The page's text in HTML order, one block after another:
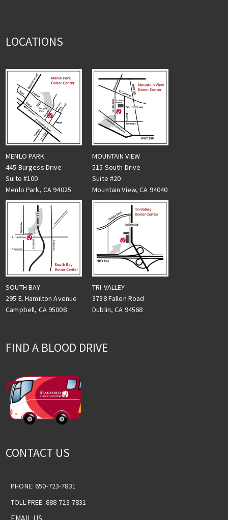
LOCATIONS
MENLO PARK
445 Burgess Drive
Suite #100
Menlo Park, CA 94025
MOUNTAIN VIEW
515 South Drive
Suite #20
Mountain View, CA 94040
SOUTH BAY
295 E. Hamilton Avenue
Campbell, CA 95008
TRI-VALLEY
3738 Fallon Road
Dublin, CA 94568
FIND A BLOOD DRIVE
CONTACT US
PHONE: 650-723-7831
TOLL-FREE: 888-723-7831